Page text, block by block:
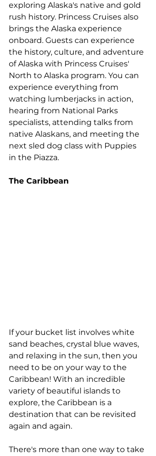
exploring Alaska's native and gold
rush history. Princess Cruises also
brings the Alaska experience
onboard. Guests can experience
the history, culture, and adventure
of Alaska with Princess Cruises'
North to Alaska program. You can
experience everything from
watching lumberjacks in action,
hearing from National Parks
specialists, attending talks from
native Alaskans, and meeting the
next sled dog class with Puppies
in the Piazza.
The Caribbean
If your bucket list involves white
sand beaches, crystal blue waves,
and relaxing in the sun, then you
need to be on your way to the
Caribbean! With an incredible
variety of beautiful islands to
explore, the Caribbean is a
destination that can be revisited
again and again.
There's more than one way to take